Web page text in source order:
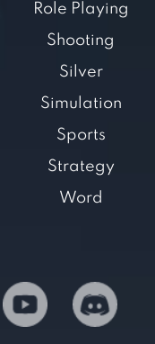
Role Playing
Shooting
Silver
Simulation
Sports
Strategy
Word